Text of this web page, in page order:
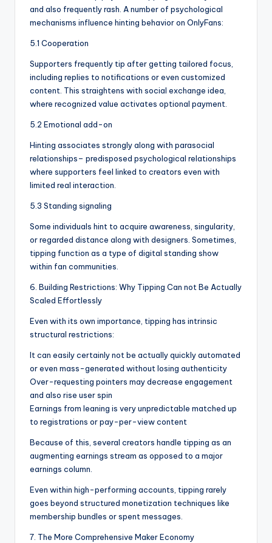
and also frequently rash. A number of psychological
mechanisms influence hinting behavior on OnlyFans:
5.1 Cooperation
Supporters frequently tip after getting tailored focus,
including replies to notifications or even customized
content. This straightens with social exchange idea,
where recognized value activates optional payment.
5.2 Emotional add-on
Hinting associates strongly along with parasocial
relationships– predisposed psychological relationships
where supporters feel linked to creators even with
limited real interaction.
5.3 Standing signaling
Some individuals hint to acquire awareness, singularity,
or regarded distance along with designers. Sometimes,
tipping function as a type of digital standing show
within fan communities.
6. Building Restrictions: Why Tipping Can not Be Actually
Scaled Effortlessly
Even with its own importance, tipping has intrinsic
structural restrictions:
It can easily certainly not be actually quickly automated
or even mass-generated without losing authenticity
Over-requesting pointers may decrease engagement
and also rise user spin
Earnings from leaning is very unpredictable matched up
to registrations or pay-per-view content
Because of this, several creators handle tipping as an
augmenting earnings stream as opposed to a major
earnings column.
Even within high-performing accounts, tipping rarely
goes beyond structured monetization techniques like
membership bundles or spent messages.
7. The More Comprehensive Maker Economy